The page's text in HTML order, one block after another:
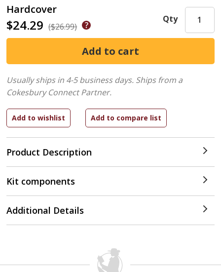
Hardcover
$24.29 ($26.99)
Product Description
Qty
Usually ships in 4-5 business days. Ships from a
Cokesbury Connect Partner.
Kit components
Additional Details